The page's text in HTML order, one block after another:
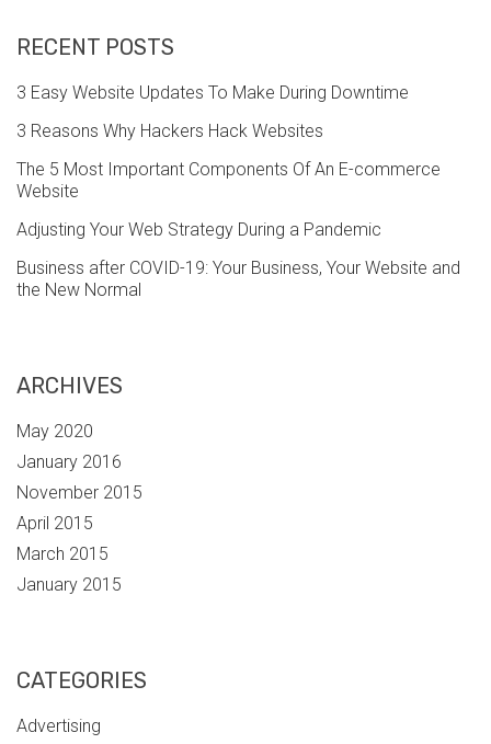
RECENT POSTS
3 Easy Website Updates To Make During Downtime
3 Reasons Why Hackers Hack Websites
The 5 Most Important Components Of An E-commerce
Website
Adjusting Your Web Strategy During a Pandemic
Business after COVID-19: Your Business, Your Website and
the New Normal
ARCHIVES
May 2020
January 2016
November 2015
April 2015
March 2015
January 2015
CATEGORIES
Advertising